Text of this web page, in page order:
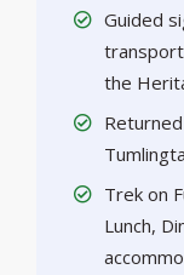
Guided
the
Trek on
Lunch,